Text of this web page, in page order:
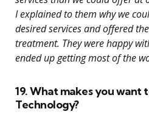
I explained to them why we
desired services and offered
treatment. They were happy
ended up getting most of the
19. What makes you
Technology?